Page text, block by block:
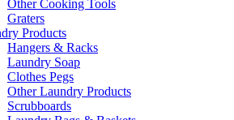
Other Cooking Tools
Graters
Products
Hangers & Racks
Laundry Soap
Clothes Pegs
Other Laundry Products
Scrubboards